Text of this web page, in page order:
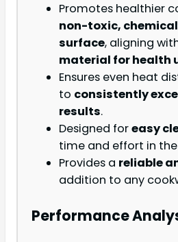
Promotes healthier
non-toxic,
surface, aligning
material for health
Ensures even heat
to consistently
results.
Designed foreasy
time and effort in
Provides a reliable
addition to any
Performance